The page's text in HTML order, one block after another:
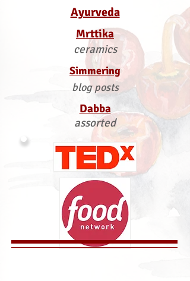
Ayurveda
Mrttika
ceramics
Simmering
blog posts
Dabba
assorted